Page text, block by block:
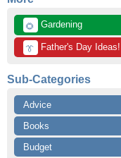
🌻 Gardening
👔 Father's Day Ideas!
Sub-Categories
Advice
Books
Budget